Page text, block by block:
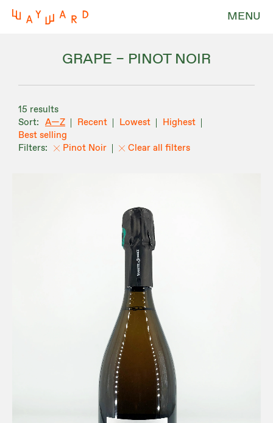
MENU
GRAPE – PINOT NOIR
15 results
A—Z
Recent Lowest
Highest
Best selling
Pinot Noir
Clear all filters